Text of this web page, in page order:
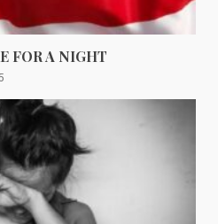
FOR A NIGHT